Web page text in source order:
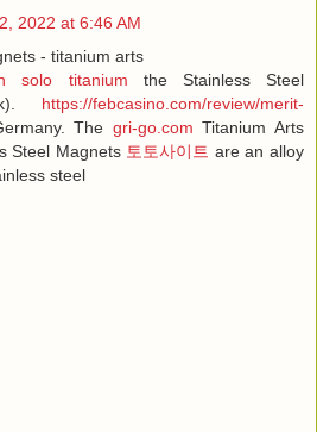
2022 at 6:46 AM
- titanium arts
solo titanium the Stainless Steel
https://febcasino.com/review/merit-
The gri-go.com Titanium Arts
Steel Magnets 토토사이트 are an alloy
steel